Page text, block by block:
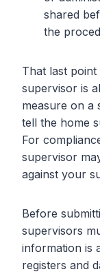
shared
the
That last
supervisor is
measure on a
tell the home
For
supervisor
against your
Before
supervisors
information is
registers and